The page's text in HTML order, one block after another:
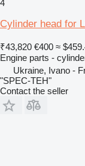
4
Cylinder head for
₹43,820 €400 ≈
Engine parts -
Ukraine, Ivano -
"SPEC-TEH"
Contact the seller